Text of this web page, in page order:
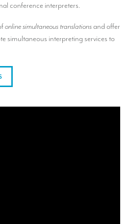
conference interpreters.
online simultaneous translationsand offer
simultaneous interpreting services to